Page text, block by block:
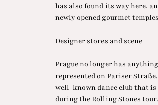
has also found its way here,
newly opened gourmet
Designer stores and scene
Prague no longer has
represented on Pariser
well-known dance club that
during the Rolling Stones